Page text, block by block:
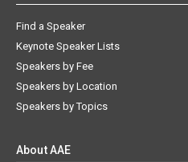
Find a Speaker
Keynote Speaker Lists
Speakers by Fee
Speakers by Location
Speakers by Topics
About AAE